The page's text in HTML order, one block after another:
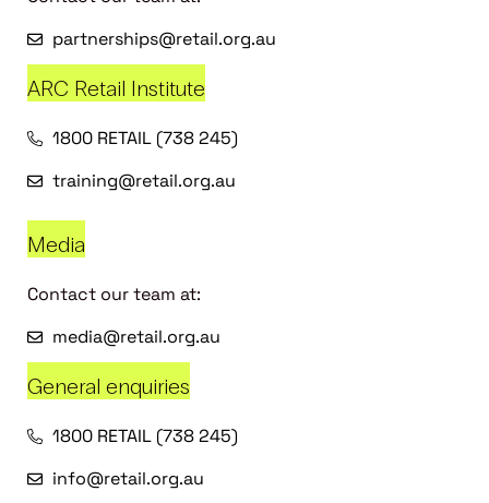
partnerships@retail.org.au
ARC Retail Institute
1800 RETAIL (738 245)
training@retail.org.au
Media
Contact our team at:
media@retail.org.au
General enquiries
1800 RETAIL (738 245)
info@retail.org.au